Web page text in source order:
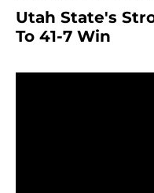
Utah State's
To 41-7 Win